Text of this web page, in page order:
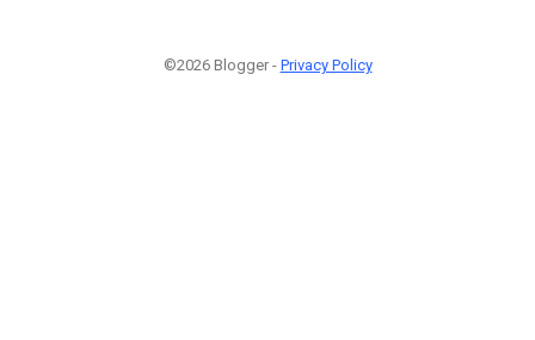
©2026 Blogger - Privacy Policy